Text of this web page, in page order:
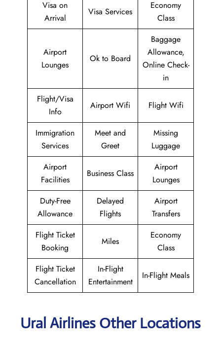
Visa on
Arrival
Visa Services
Economy
Class
Airport
Lounges
Ok to Board
Baggage
Allowance,
Online Check-
in
Flight/Visa
Info
Airport Wifi Flight Wifi
Immigration
Services
Meet and
Greet
Missing
Luggage
Airport
Facilities
Business Class
Airport
Lounges
Duty-Free
Allowance
Delayed
Flights
Airport
Transfers
Flight Ticket
Booking
Miles
Economy
Class
Flight Ticket
Cancellation
In-Flight
Entertainment
In-Flight Meals
Ural Airlines Other Locations